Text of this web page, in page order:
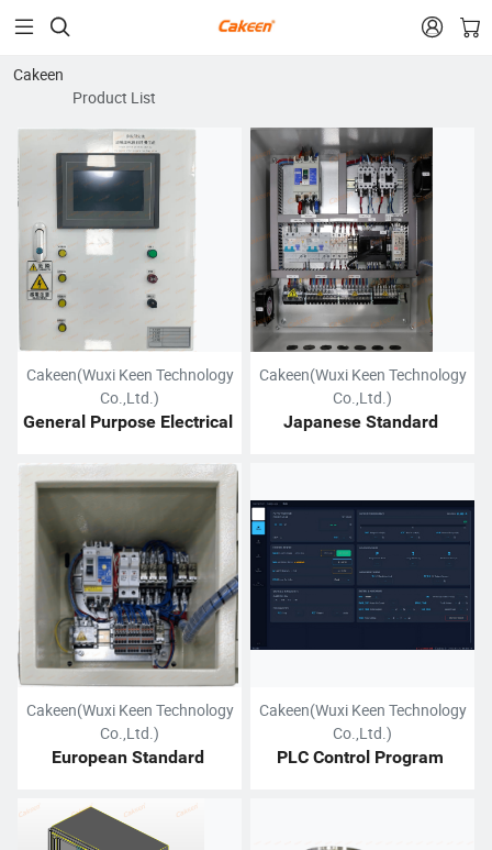
 
Cakeen
Product List
Cakeen(Wuxi Keen Technology
Co.,Ltd.)
General Purpose Electrical
Cakeen(Wuxi Keen Technology
Co.,Ltd.)
Japanese Standard
Cakeen(Wuxi Keen Technology
Co.,Ltd.)
European Standard
Cakeen(Wuxi Keen Technology
Co.,Ltd.)
PLC Control Program